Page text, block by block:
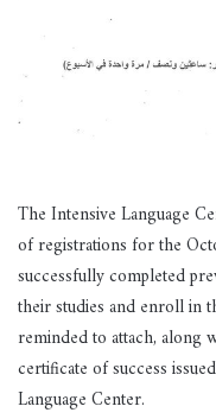
The Intensive Language
of registrations for the
successfully completed
their studies and enroll in
reminded to attach, along
certificate of success
Language Center.